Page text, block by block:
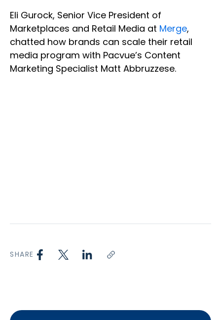
Eli Gurock, Senior Vice President of
Marketplaces and Retail Media at Merge,
chatted how brands can scale their retail
media program with Pacvue’s Content
Marketing Specialist Matt Abbruzzese.
SHARE